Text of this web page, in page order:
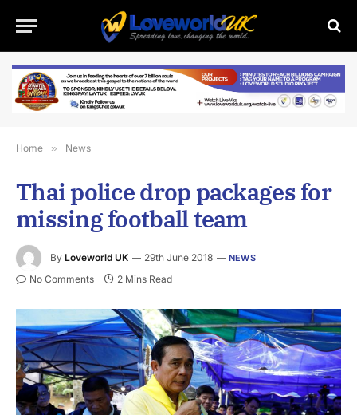
Home » News
Thai police drop packages for
missing football team
By Loveworld UK 29th June 2018 NEWS
No Comments 2 Mins Read